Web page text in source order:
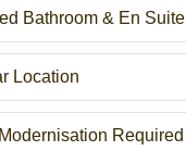
Bathroom & En Suite
Location
Required